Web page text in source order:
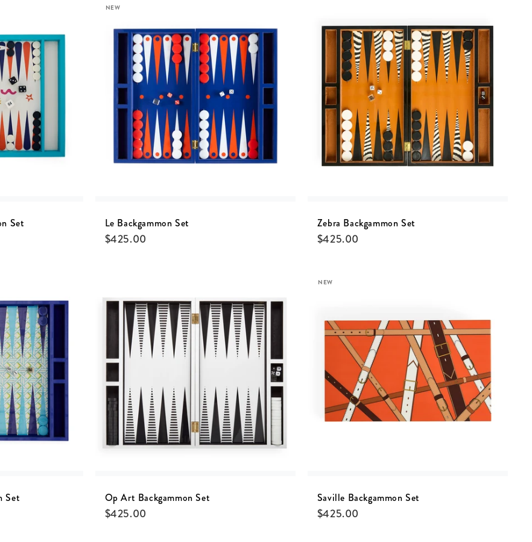
Set
NEW
Le Backgammon Set
$425.00
Zebra Backgammon Set
$425.00
Set Op Art Backgammon Set
$425.00
NEW
Saville Backgammon Set
$425.00